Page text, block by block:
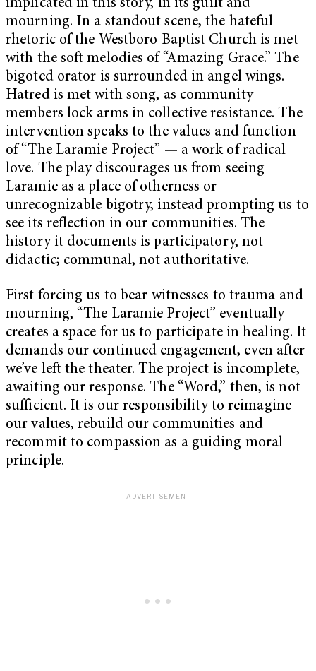
implicated in this story, in its guilt and
mourning. In a standout scene, the hateful
rhetoric of the Westboro Baptist Church is met
with the soft melodies of “Amazing Grace.” The
bigoted orator is surrounded in angel wings.
Hatred is met with song, as community
members lock arms in collective resistance. The
intervention speaks to the values and function
of “The Laramie Project” — a work of radical
love. The play discourages us from seeing
Laramie as a place of otherness or
unrecognizable bigotry, instead prompting us to
see its reflection in our communities. The
history it documents is participatory, not
didactic; communal, not authoritative.
First forcing us to bear witnesses to trauma and
mourning, “The Laramie Project” eventually
creates a space for us to participate in healing. It
demands our continued engagement, even after
we’ve left the theater. The project is incomplete,
awaiting our response. The “Word,” then, is not
sufficient. It is our responsibility to reimagine
our values, rebuild our communities and
recommit to compassion as a guiding moral
principle.